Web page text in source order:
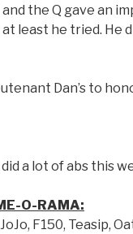
the Q gave an
least he tried. He
Dan’s to
a lot of abs this
O-RAMA:
F150, Teasip,